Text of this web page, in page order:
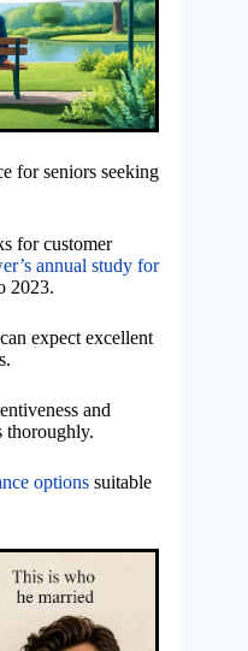
for seniors seeking
for customer
annual study for
2023.
expect excellent
and
thoroughly.
options suitable